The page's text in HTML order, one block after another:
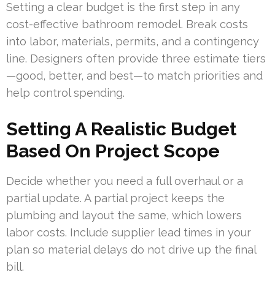
Setting a clear budget is the first step in any
cost-effective bathroom remodel. Break costs
into labor, materials, permits, and a contingency
line. Designers often provide three estimate tiers
—good, better, and best—to match priorities and
help control spending.
Setting A Realistic Budget
Based On Project Scope
Decide whether you need a full overhaul or a
partial update. A partial project keeps the
plumbing and layout the same, which lowers
labor costs. Include supplier lead times in your
plan so material delays do not drive up the final
bill.